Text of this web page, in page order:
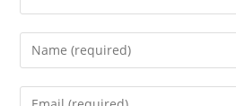
Enter
your
name
Enter